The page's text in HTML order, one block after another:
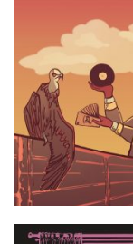
UpsideTown still 3